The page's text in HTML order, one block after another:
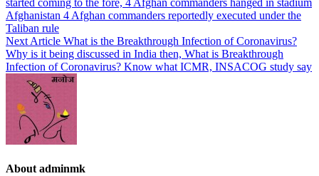
started coming to the fore, 4 Afghan commanders hanged in stadium
Afghanistan 4 Afghan commanders reportedly executed under the
Taliban rule
Next Article What is the Breakthrough Infection of Coronavirus?
Why is it being discussed in India then, What is Breakthrough
Infection of Coronavirus? Know what ICMR, INSACOG study say
About adminmk